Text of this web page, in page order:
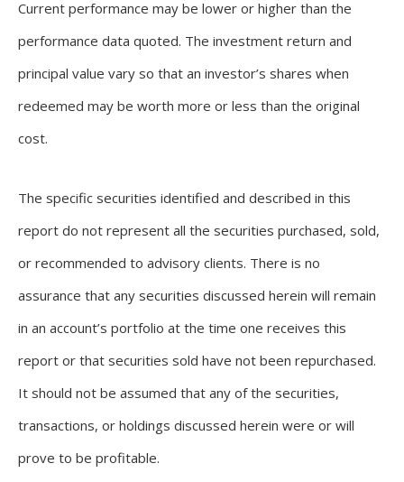
Current performance may be lower or higher than the
performance data quoted. The investment return and
principal value vary so that an investor’s shares when
redeemed may be worth more or less than the original
cost.
The specific securities identified and described in this
report do not represent all the securities purchased, sold,
or recommended to advisory clients. There is no
assurance that any securities discussed herein will remain
in an account’s portfolio at the time one receives this
report or that securities sold have not been repurchased.
It should not be assumed that any of the securities,
transactions, or holdings discussed herein were or will
prove to be profitable.